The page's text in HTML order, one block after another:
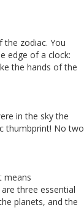
zodiac. You
edge of a clock:
the hands of the
in the sky the
thumbprint! No two
means
three essential
planets, and the